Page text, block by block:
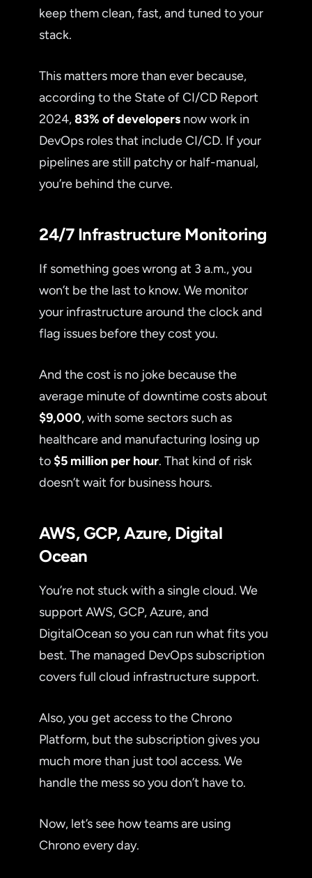
keep them clean, fast, and tuned to your
stack.
This matters more than ever because,
according to the State of CI/CD Report
2024,83% of developers now work in
DevOps roles that include CI/CD. If your
pipelines are still patchy or half-manual,
you’re behind the curve.
24/7 Infrastructure Monitoring
If something goes wrong at 3 a.m., you
won’t be the last to know. We monitor
your infrastructure around the clock and
flag issues before they cost you.
And the cost is no joke because the
average minute of downtime costs about
$9,000, with some sectors such as
healthcare and manufacturing losing up
to $5 million per hour. That kind of risk
doesn’t wait for business hours.
AWS, GCP, Azure, Digital
Ocean
You’re not stuck with a single cloud. We
support AWS, GCP, Azure, and
DigitalOcean so you can run what fits you
best. The managed DevOps subscription
covers full cloud infrastructure support.
Also, you get access to the Chrono
Platform, but the subscription gives you
much more than just tool access. We
handle the mess so you don’t have to.
Now, let’s see how teams are using
Chrono every day.